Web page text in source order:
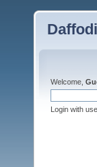
Welcome,
Login with